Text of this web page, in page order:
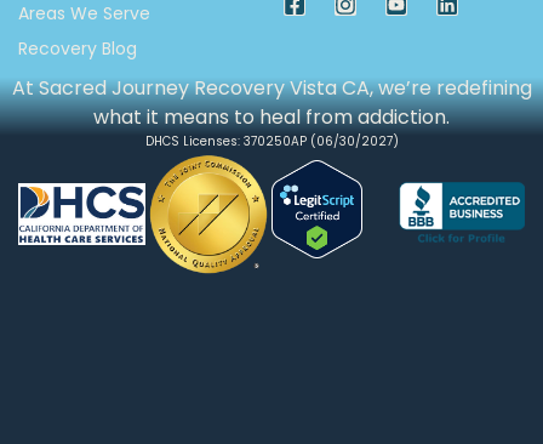
Areas We Serve
Recovery Blog
At Sacred Journey Recovery Vista CA, we’re redefining
what it means to heal from addiction.
DHCS Licenses: 370250AP (06/30/2027)